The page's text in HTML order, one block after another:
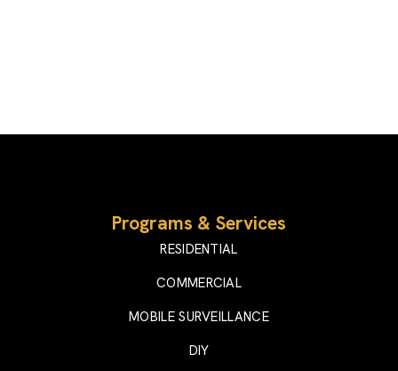
Programs & Services
RESIDENTIAL
COMMERCIAL
MOBILE SURVEILLANCE
DIY